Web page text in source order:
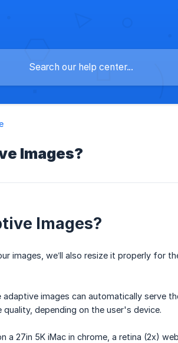
Images?
Images?
images, we’ll also resize it properly for
adaptive images can automatically serve
depending on the user's device.
a 27in 5K iMac in chrome, a retina (2x)